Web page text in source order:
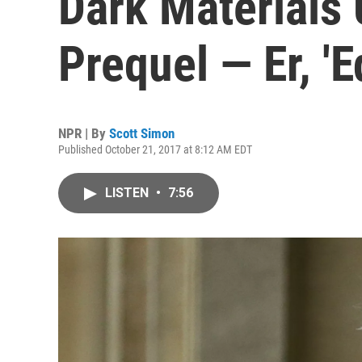
Prequel — Er,
NPR | By Scott Simon
Published October 21, 2017 at 8:12 AM EDT
LISTEN • 7:56